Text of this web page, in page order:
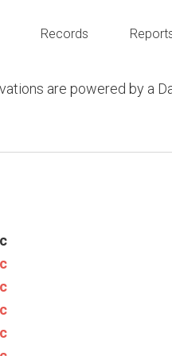
Records
are powered by a